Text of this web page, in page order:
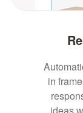
in
ideas